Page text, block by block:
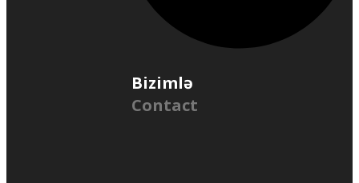
Bizimlə
Contact